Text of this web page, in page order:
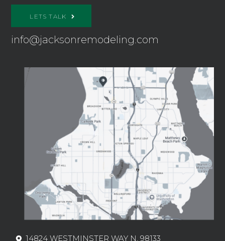
LETS TALK
info@jacksonremodeling.com
14824 WESTMINSTER WAY N, 98133